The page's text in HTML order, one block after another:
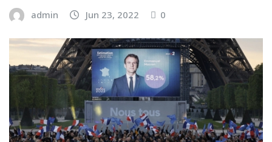
admin Jun 23, 2022 0